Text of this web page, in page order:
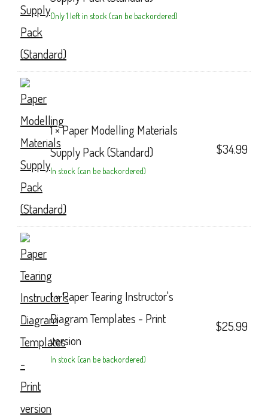
Only 1 left in stock (can be backordered)
1 ×Paper Modelling Materials
Supply Pack (Standard)
In stock (can be backordered)
$34.99
1 ×Paper Tearing Instructor's
Diagram Templates - Print
version
In stock (can be backordered)
$25.99